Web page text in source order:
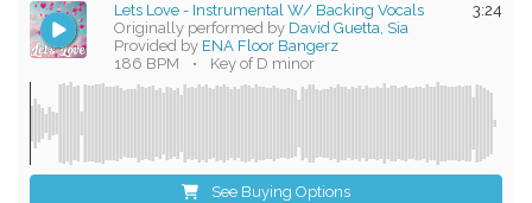
3:24
Lets Love - Instrumental W/ Backing Vocals
Originally performed by David Guetta, Sia
Provided by ENA Floor Bangerz
186 BPM
• Key of D minor
See Buying Options